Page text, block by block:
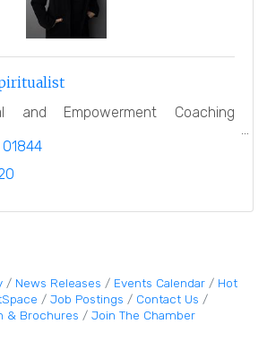
and Empowerment Coaching
01844
News Releases Events Calendar
Hot
Job Postings
Contact Us
& Brochures
Join The Chamber